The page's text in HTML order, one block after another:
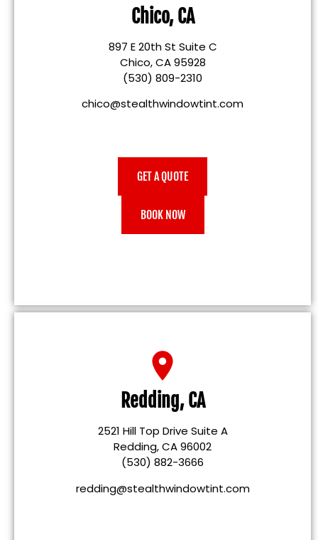
Chico, CA
897 E 20th St Suite C
Chico, CA 95928
(530) 809-2310
chico@stealthwindowtint.com
GET A QUOTE
BOOK NOW
Redding, CA
2521 Hill Top Drive Suite A
Redding, CA 96002
(530) 882-3666
redding@stealthwindowtint.com